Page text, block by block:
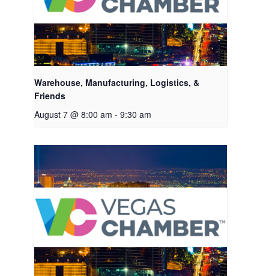
Warehouse, Manufacturing, Logistics, &
Friends
August 7 @ 8:00 am - 9:30 am